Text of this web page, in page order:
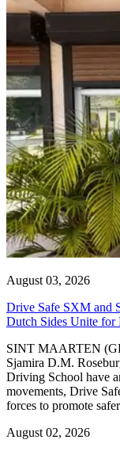
August 03, 2026
Drive Safe SXM and
Dutch Sides Unite for
SINT MAARTEN
Sjamira D.M.
Driving School have
movements, Drive
forces to promote
August 02, 2026